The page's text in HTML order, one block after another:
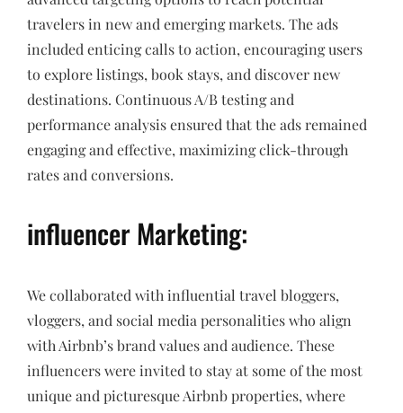
travelers in new and emerging markets. The ads
included enticing calls to action, encouraging users
to explore listings, book stays, and discover new
destinations. Continuous A/B testing and
performance analysis ensured that the ads remained
engaging and effective, maximizing click-through
rates and conversions.
influencer Marketing:
We collaborated with influential travel bloggers,
vloggers, and social media personalities who align
with Airbnb’s brand values and audience. These
influencers were invited to stay at some of the most
unique and picturesque Airbnb properties, where